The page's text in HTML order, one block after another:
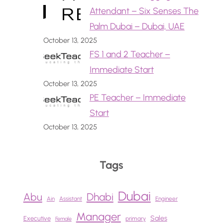
Attendant – Six Senses The
Palm Dubai – Dubai, UAE
October 13, 2025
FS 1 and 2 Teacher –
Immediate Start
October 13, 2025
PE Teacher – Immediate
Start
October 13, 2025
Tags
Abu Ain Assistant Dhabi Dubai Engineer
Executive Female Manager primary Sales